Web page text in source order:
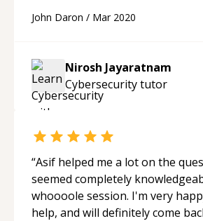
Their professionalism, expertise,
to any team. Thanks again, Alan!
inquired Nirosh. I am sure you'll
John Daron / Mar 2020
Nirosh Jayaratnam
Cybersecuritytutor
“Asif helped me a lot on the
seemed completely
whoooole session. I'm very
help, and will definitely come